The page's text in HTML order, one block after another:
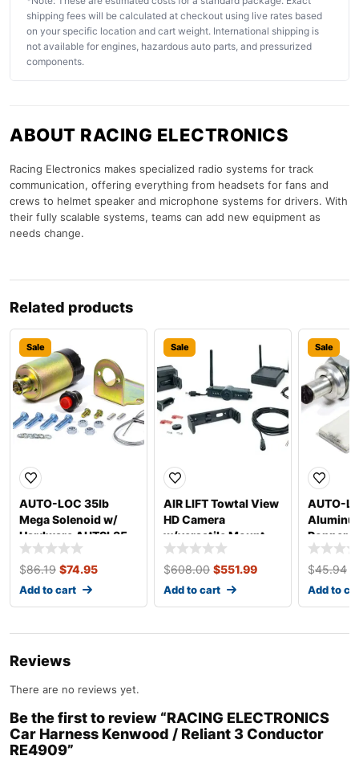
shipping fees will be calculated at checkout using live rates based
on your specific location and cart weight. International shipping is
not available for engines, hazardous auto parts, and pressurized
components.
ABOUT RACING ELECTRONICS
Racing Electronics makes specialized radio systems for track
communication, offering everything from headsets for fans and
crews to helmet speaker and microphone systems for drivers. With
their fully scalable systems, teams can add new equipment as
needs change.
Related products
Sale
AUTO-LOC 35lb
Mega Solenoid w/
Hardware AUTSL35
$86.19 $74.95
Add to cart
Sale
AIR LIFT Towtal View
HD Camera
w/versatile Mount
25300
$608.00 $551.99
Add to cart
Sale
AUTO-
Popper
$45.94
Add to
Reviews
There are no reviews yet.
Be the first to review “RACING ELECTRONICS
Car Harness Kenwood / Reliant 3 Conductor
RE4909”